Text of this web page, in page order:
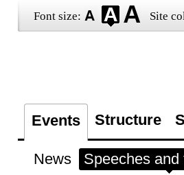
Font size: Site
Events Structure
News Speeches and